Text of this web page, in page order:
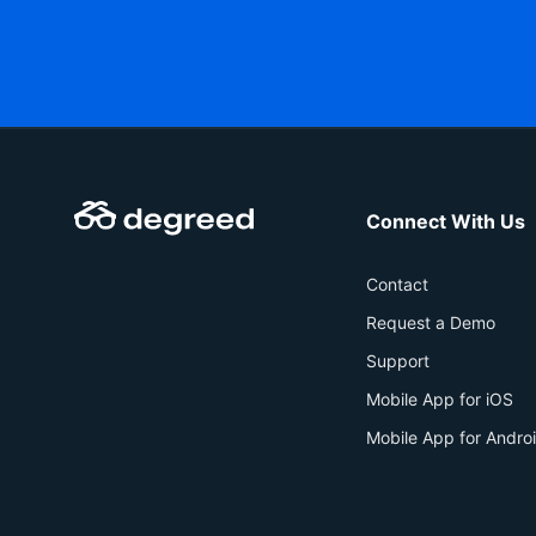
Connect With Us
Contact
Request a Demo
Support
Mobile App for iOS
Mobile App for